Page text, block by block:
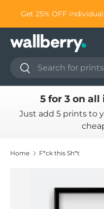
Skip to content
Get 25% OFF
Search
Search
5 for 3 on
Just add 5 prints to
Home F*ck this Sh*t
Skip to product